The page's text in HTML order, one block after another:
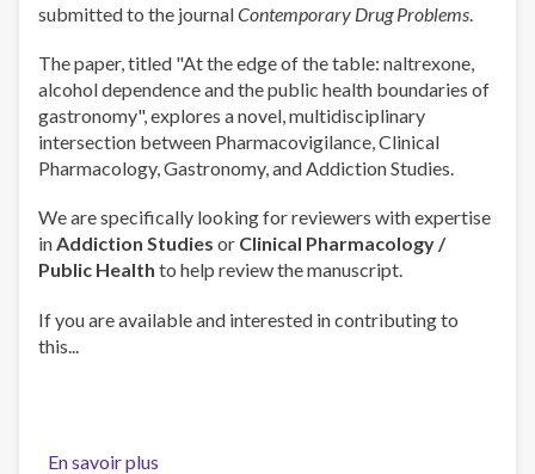
Reading
(Part
2)
submitted to the journalContemporary Drug Problems.
The paper, titled "At the edge of the table: naltrexone,
alcohol dependence and the public health boundaries of
gastronomy", explores a novel, multidisciplinary
intersection between Pharmacovigilance, Clinical
Pharmacology, Gastronomy, and Addiction Studies.
We are specifically looking for reviewers with expertise
inAddiction Studies or Clinical Pharmacology /
Public Health to help review the manuscript.
If you are available and interested in contributing to
this...
En savoir plus